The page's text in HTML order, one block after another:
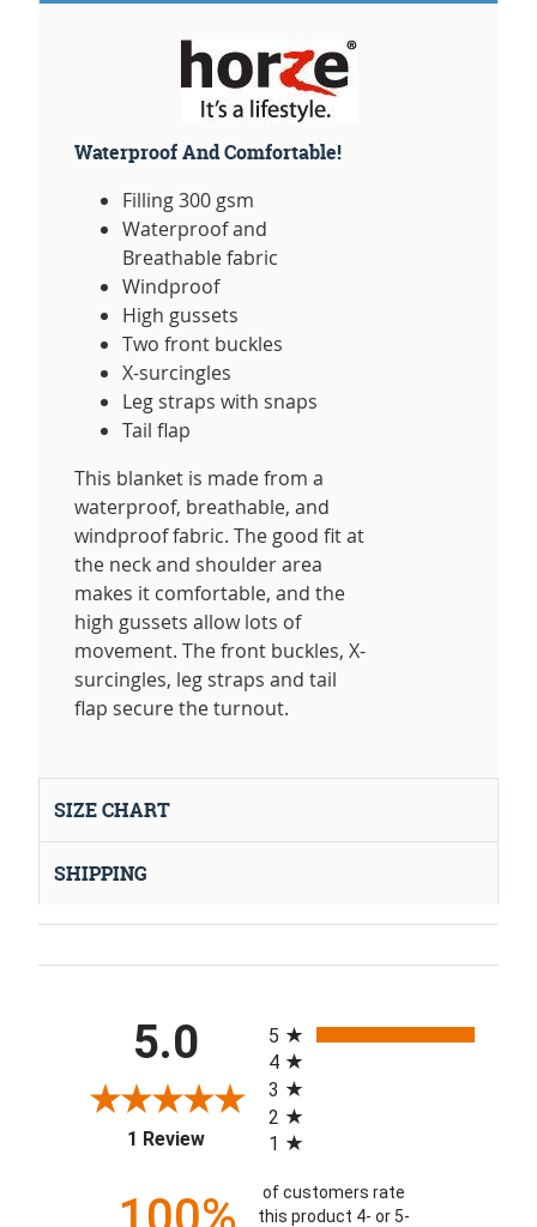
Waterproof And Comfortable!
Filling 300 gsm
Waterproof and
Breathable fabric
Windproof
High gussets
Two front buckles
X-surcingles
Leg straps with snaps
Tail flap
This blanket is made from a
waterproof, breathable, and
windproof fabric. The good fit at
the neck and shoulder area
makes it comfortable, and the
high gussets allow lots of
movement. The front buckles, X-
surcingles, leg straps and tail
flap secure the turnout.
SIZE CHART
SHIPPING
5.0
1 Review(opens in a new tab)
5
4
3
2
1
of customers rate
this product 4- or 5-